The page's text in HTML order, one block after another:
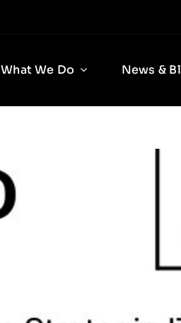
What We Do News &